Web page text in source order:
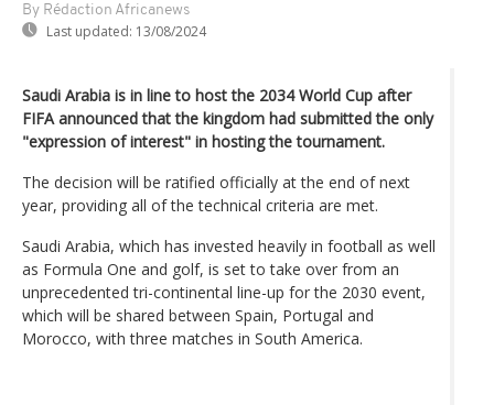
By Rédaction Africanews
Last updated: 13/08/2024
Saudi Arabia is in line to host the 2034 World Cup after
FIFA announced that the kingdom had submitted the only
"expression of interest" in hosting the tournament.
The decision will be ratified officially at the end of next
year, providing all of the technical criteria are met.
Saudi Arabia, which has invested heavily in football as well
as Formula One and golf, is set to take over from an
unprecedented tri-continental line-up for the 2030 event,
which will be shared between Spain, Portugal and
Morocco, with three matches in South America.